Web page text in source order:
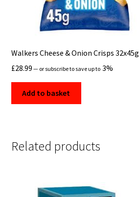
Walkers Cheese & Onion Crisps 32x45g
£28.99 — or subscribe to save up to 3%
Add to basket
Related products